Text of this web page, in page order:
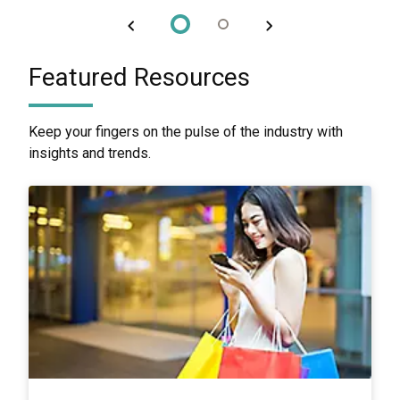
Featured Resources
Keep your fingers on the pulse of the industry with
insights and trends.